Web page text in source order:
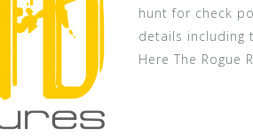
hunt for check
details including
Here The Rogue